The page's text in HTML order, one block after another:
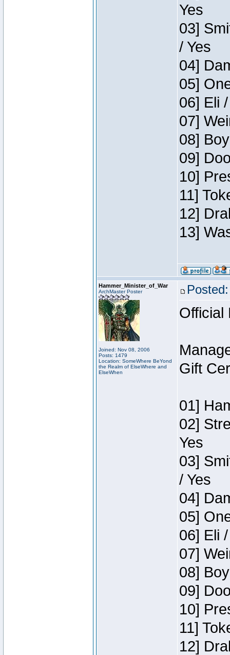
Yes
03]
/ Yes
04]
05]
06] Eli
07]
08]
09]
10]
11]
12]
13]
Hammer_Minister_of_War
ArchMaster Poster
Joined: Nov 08, 2006
Posts: 1479
Location: SomeWhere BeYond
the Realm of ElseWhere and
ElseWhen
Official
Gift
01]
02]
Yes
03]
/ Yes
04]
05]
06] Eli
07]
08]
09]
10]
11]
12]